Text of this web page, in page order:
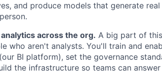
and produce models that generate
across the org. A big part of
who aren't analysts. You'll train and
BI platform), set the governance
the infrastructure so teams can